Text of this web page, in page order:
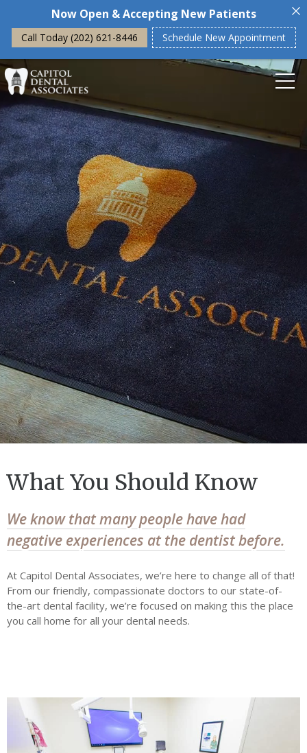
Home
About Us
Our Philosophy
Dental Financing
Our Office
General Dentistry
General Dentistry
Cosmetic Dentistry
Dental Implants
Restorative Dentistry
Dental Technology
Have an emergency?
Call or Text (202) 621-8446
Blog
What You Should Know
We know that many people have had
negative experiences at the dentist before.
At Capitol Dental Associates, we’re here to change all of that!
From our friendly, compassionate doctors to our state-of-
the-art dental facility, we’re focused on making this the place
you call home for all your dental needs.
Now Open & Accepting New Patients
Call Today (202) 621-8446 Schedule New Appointment